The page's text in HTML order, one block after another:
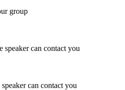
group
speaker can contact you
can contact you